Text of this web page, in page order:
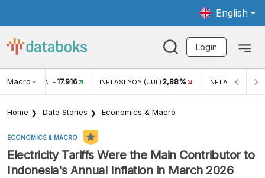
English
Login
Macro RATE17.916 INFLASI YOY (JUL) 2,88% INFLASI MOM
Home Data Stories Economics & Macro
ECONOMICS & MACRO
Electricity Tariffs Were the Main Contributor to
Indonesia's Annual Inflation in March 2026